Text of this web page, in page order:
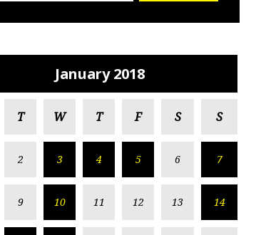
January 2018
T W T F S S
2 3 4 5 6 7
9 10 11 12 13 14